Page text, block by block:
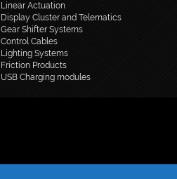
Linear Actuation
Display Cluster and Telematics
Gear Shifter Systems
Control Cables
Lighting Systems
Friction Products
USB Charging modules